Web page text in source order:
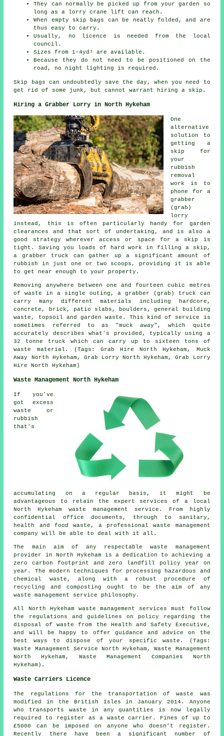
They can normally be picked up from your garden so
long as a lorry crane lift can reach.
When empty skip bags can be neatly folded, and are
thus easy to carry.
Usually, no licence is needed from the local
council.
Sizes from 1-4yd³ are available.
Because they do not need to be positioned on the
road, no night lighting is required.
Skip bags can undoubtedly save the day, when you need to
get rid of some junk, but cannot warrant hiring a skip.
Hiring a Grabber Lorry in North Hykeham
One
alternative
solution to
getting a
skip for
your
rubbish
removal
work is to
phone for a
grabber
(grab)
lorry
instead, this is often particularly handy for garden
clearances and that sort of undertaking, and is also a
good strategy wherever access or space for a skip is
tight. Saving you loads of hard work in filling a skip,
a grabber truck can gather up a significant amount of
rubbish in just one or two scoops, providing it is able
to get near enough to your property.
Removing anywhere between one and fourteen cubic metres
of waste in a single outing, a grabber (grab) truck can
carry many different materials including hardcore,
concrete, brick, patio slabs, boulders, general building
waste, topsoil and garden waste. This kind of service is
sometimes referred to as "muck away", which quite
accurately describes what's provided, typically using a
32 tonne truck which can carry up to sixteen tons of
waste material. (Tags: Grab Hire North Hykeham, Muck
Away North Hykeham, Grab Lorry North Hykeham, Grab Lorry
Hire North Hykeham)
Waste Management North Hykeham
If you've
got excess
waste or
rubbish
that's
accumulating on a regular basis, it might be
advantageous to retain the expert services of a local
North Hykeham waste management service. From highly
confidential office documents, through to sanitary,
health and food waste, a professional waste management
company will be able to deal with it all.
The main aim of any respectable waste management
provider in North Hykeham is a dedication to achieving a
zero carbon footprint and zero landfill policy year on
year. The modern techniques for processing hazardous and
chemical waste, along with a robust procedure of
recycling and composting ought to be the aim of any
waste management service philosophy.
All North Hykeham waste management services must follow
the regulations and guidelines on policy regarding the
disposal of waste from the Health and Safety Executive,
and will be happy to offer guidance and advice on the
best ways to dispose of your specific waste. (Tags:
Waste Management Service North Hykeham, Waste Management
North Hykeham, Waste Management Companies North
Hykeham).
Waste Carriers Licence
The regulations for the transportation of waste was
modified in the British Isles in January 2014. Anyone
who transports waste in any quantities is now legally
required to register as a waste carrier. Fines of up to
£5000 can be imposed on anyone who doesn't register.
Recently there have been a significant number of